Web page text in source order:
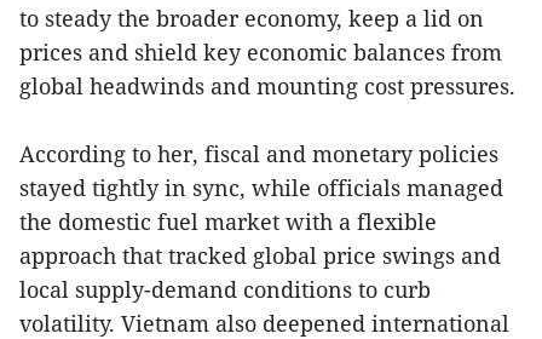
to steady the broader economy, keep a lid on
prices and shield key economic balances from
global headwinds and mounting cost pressures.
According to her, fiscal and monetary policies
stayed tightly in sync, while officials managed
the domestic fuel market with a flexible
approach that tracked global price swings and
local supply-demand conditions to curb
volatility. Vietnam also deepened international